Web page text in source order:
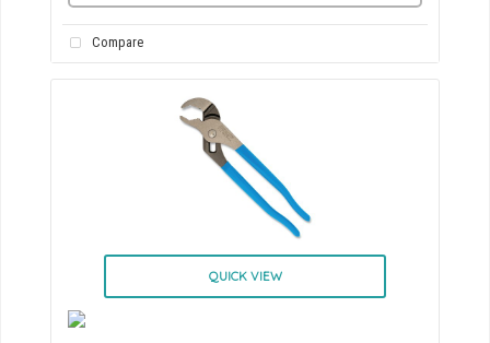
Compare
QUICK VIEW